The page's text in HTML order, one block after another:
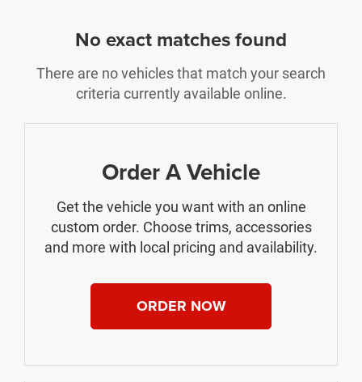
No exact matches found
There are no vehicles that match your search
criteria currently available online.
Order A Vehicle
Get the vehicle you want with an online
custom order. Choose trims, accessories
and more with local pricing and availability.
ORDER NOW